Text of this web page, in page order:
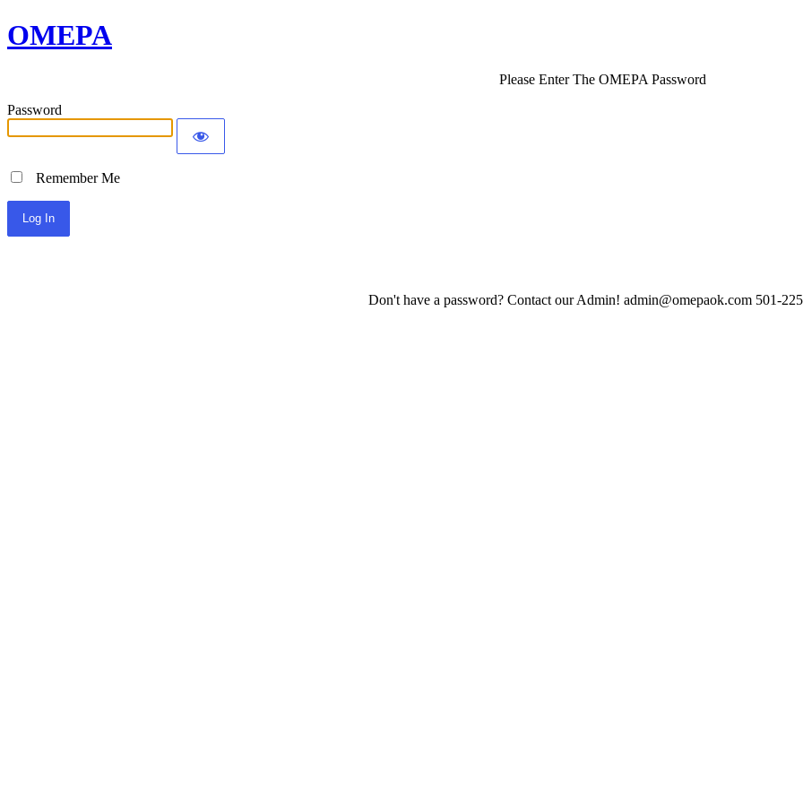
OMEPA
Please Enter The OMEPA Password
Password
Remember Me
Don't have a password? Contact our Admin! admin@omepaok.com 501-